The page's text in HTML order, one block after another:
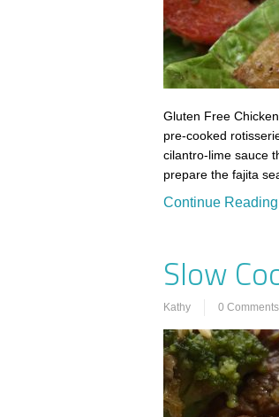
Gluten Free
pre-cooked
cilantro-lime sauce
prepare the fajita
Continue
Slow
Kathy 0 Comments